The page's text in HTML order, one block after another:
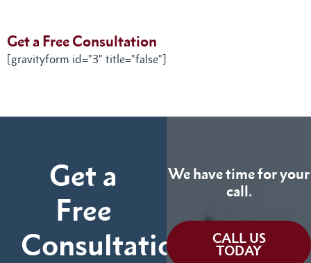
Get a Free Consultation
[gravityform id="3" title="false"]
Get a
Free
Consultation
We have time for your
call.
CALL US
TODAY